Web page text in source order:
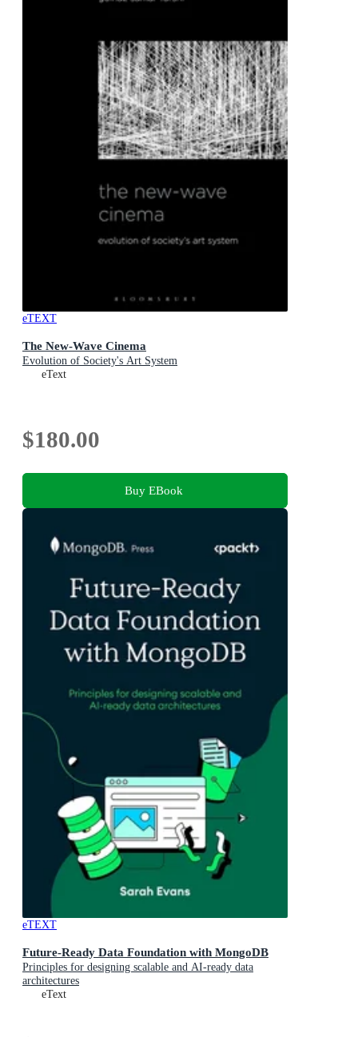
eTEXT
The New-Wave Cinema
Evolution of Society's Art System
eText
$180.00
Buy EBook
eTEXT
Future-Ready Data Foundation with MongoDB
Principles for designing scalable and AI-ready data
architectures
eText